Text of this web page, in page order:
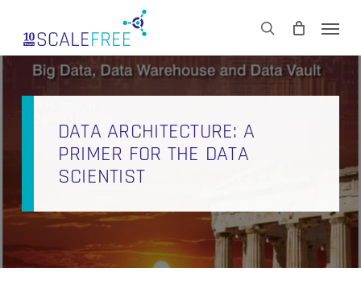
main
content
search
CART Close
DATA ARCHITECTURE: A
PRIMER FOR THE DATA
SCIENTIST